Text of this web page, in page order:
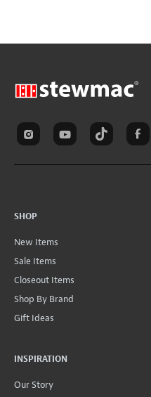
SHOP
New Items
Sale Items
Closeout Items
Shop By Brand
Gift Ideas
INSPIRATION
Our Story